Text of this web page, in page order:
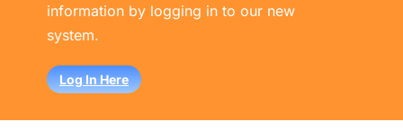
information by logging in to our new
system.
Log In Here